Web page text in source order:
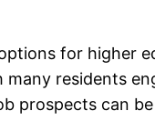
for higher
residents
prospects can